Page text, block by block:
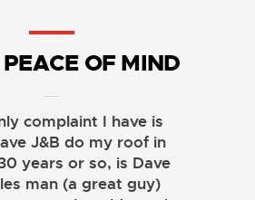
PEACE OF MIND
complaint I have is
J&B do my roof in
years or so, is Dave
man (a great guy)